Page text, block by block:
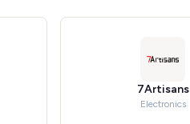
7Artisans
Electronics